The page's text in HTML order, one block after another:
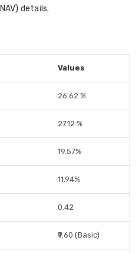
details.
Values
26.62 %
27.12 %
19.57%
11.94%
0.42
₹9.60 (Basic)